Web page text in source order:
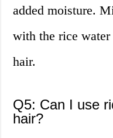
added moisture.
with the rice
hair.
Q5: Can I use
hair?